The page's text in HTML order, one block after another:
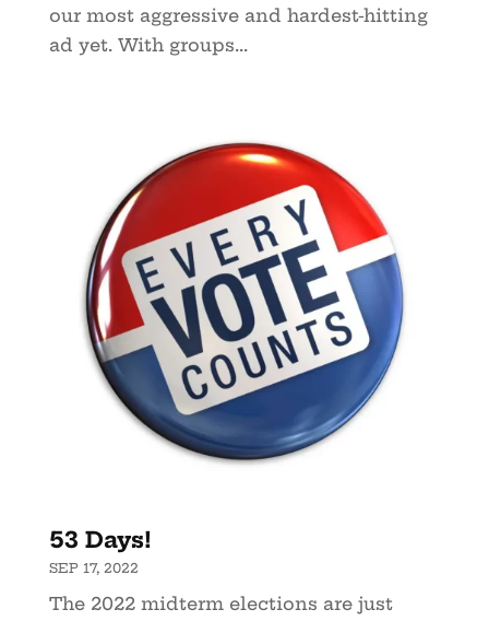
our most aggressive and hardest-hitting
ad yet. With groups...
53 Days!
SEP 17, 2022
The 2022 midterm elections are just